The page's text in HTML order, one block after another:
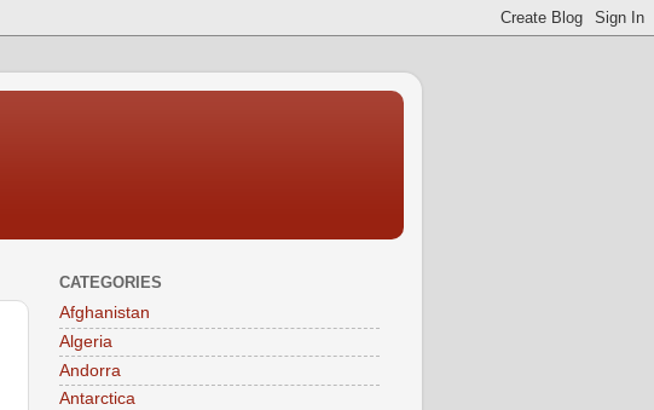
CATEGORIES
Afghanistan
Algeria
Andorra
Antarctica